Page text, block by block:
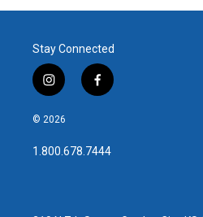
Stay Connected
i
n
s
a
g
f
a
b
o
© 2026
1.800.678.7444